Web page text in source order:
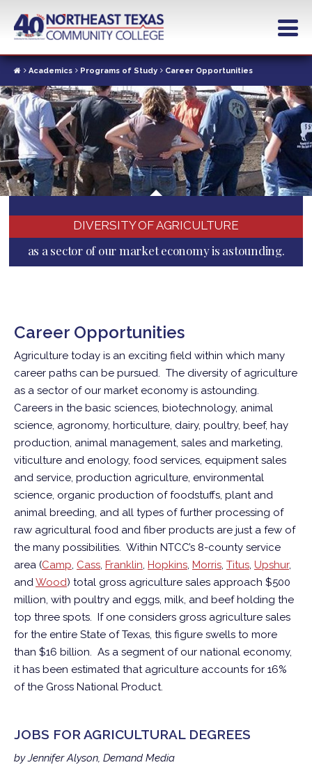
contentAcademics Programs of Study Career Opportunities
DIVERSITY OF AGRICULTURE
as a sector of our market economy is astounding.
Career Opportunities
Agriculture today is an exciting field within which many
career paths can be pursued. The diversity of agriculture
as a sector of our market economy is astounding.
Careers in the basic sciences, biotechnology, animal
science, agronomy, horticulture, dairy, poultry, beef, hay
production, animal management, sales and marketing,
viticulture and enology, food services, equipment sales
and service, production agriculture, environmental
science, organic production of foodstuffs, plant and
animal breeding, and all types of further processing of
raw agricultural food and fiber products are just a few of
the many possibilities. Within NTCC’s 8-county service
area (Camp, Cass, Franklin, Hopkins, Morris, Titus, Upshur,
andWood) total gross agriculture sales approach $500
million, with poultry and eggs, milk, and beef holding the
top three spots. If one considers gross agriculture sales
for the entire State of Texas, this figure swells to more
than $16 billion. As a segment of our national economy,
it has been estimated that agriculture accounts for 16%
of the Gross National Product.
JOBS FOR AGRICULTURAL DEGREES
by Jennifer Alyson, Demand Media